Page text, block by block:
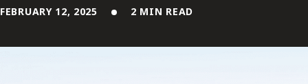
FEBRUARY 12, 2025 2 MIN READ